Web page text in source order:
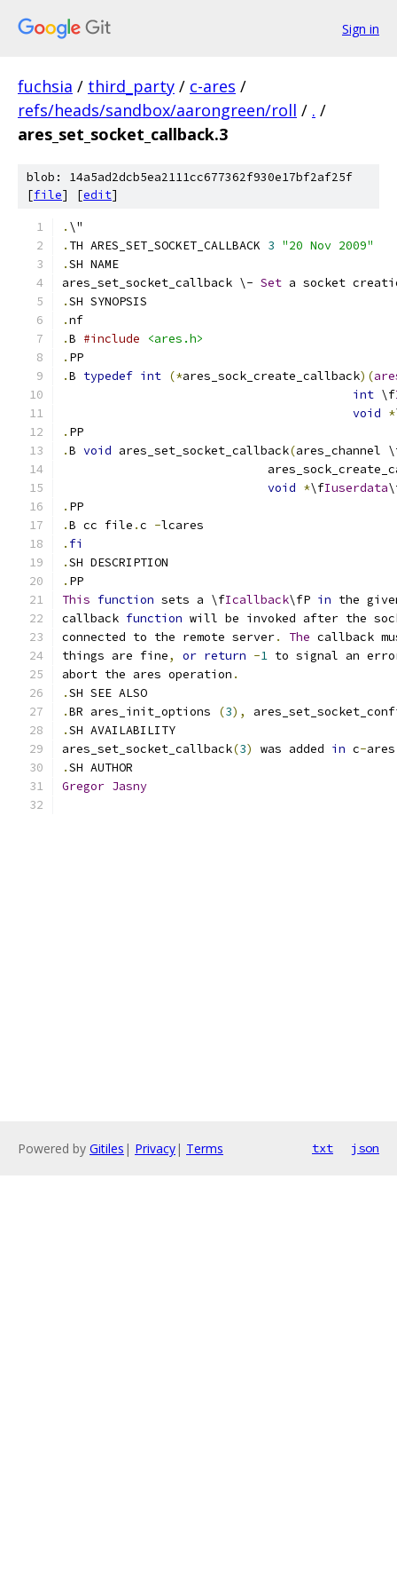
Sign in
fuchsia / third_party / c-ares /
refs/heads/sandbox/aarongreen/roll / . /
ares_set_socket_callback.3
blob: 14a5ad2dcb5ea2111cc677362f930e17bf2af25f
[file] [edit]
. \"
. TH ARES_SET_SOCKET_CALLBACK 3 "20 Nov 2009"
.SH NAME
ares_set_socket_callback \- Set a socket
.SH SYNOPSIS
.nf
.B #include
<ares.h>
. PP
.B typedef int (*ares_sock_create_callback)(
int \f
void *
. PP
.B void ares_set_socket_callback(ares_channel
void *\fIuserdata
. PP
.B cc file .c -lcares
. fi
.SH DESCRIPTION
. PP
This function sets a \fIcallback\fP in the
callback function will be invoked after the
connected to the remote server. The callback
things are fine, or return -1 to signal an
abort the ares operation .
.SH SEE ALSO
.BR ares_init_options (3),
.SH AVAILABILITY
ares_set_socket_callback(3) was added in c-
.SH AUTHOR
Gregor Jasny
Powered by Gitiles | Privacy| Terms txt json